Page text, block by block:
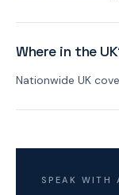
Where in the
Nationwide UK
SPEAK WITH